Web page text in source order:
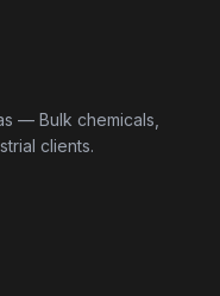
— Bulk chemicals,
clients.